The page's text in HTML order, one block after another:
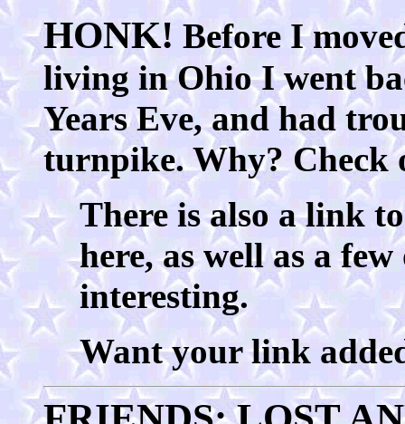
HONK! Before I
living in Ohio I went
Years Eve, and had
turnpike. Why? Check
There is also a link
here, as well as a
interesting.
Want your link